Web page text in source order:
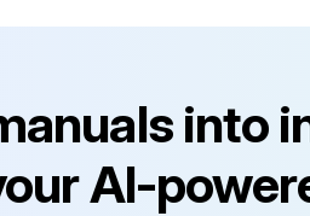
into
AI-